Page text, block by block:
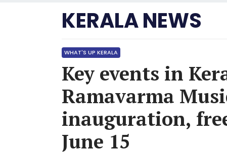
KERALA NEWS
WHAT'S UP KERALA
Key events in
Ramavarma
inauguration,
June 15